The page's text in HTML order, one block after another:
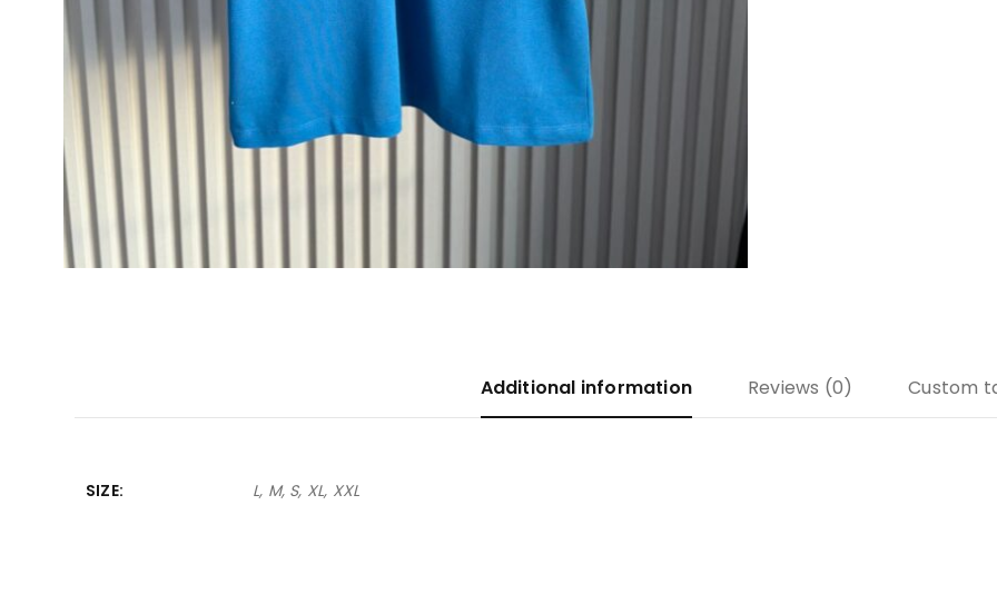
Additional information Reviews (0) Custom
SIZE L, M, S, XL, XXL